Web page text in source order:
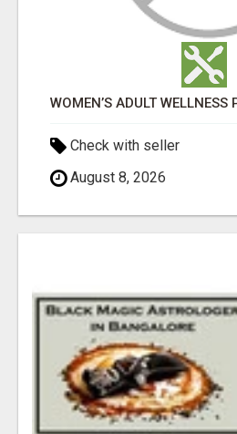
Check with seller
August 8, 2026